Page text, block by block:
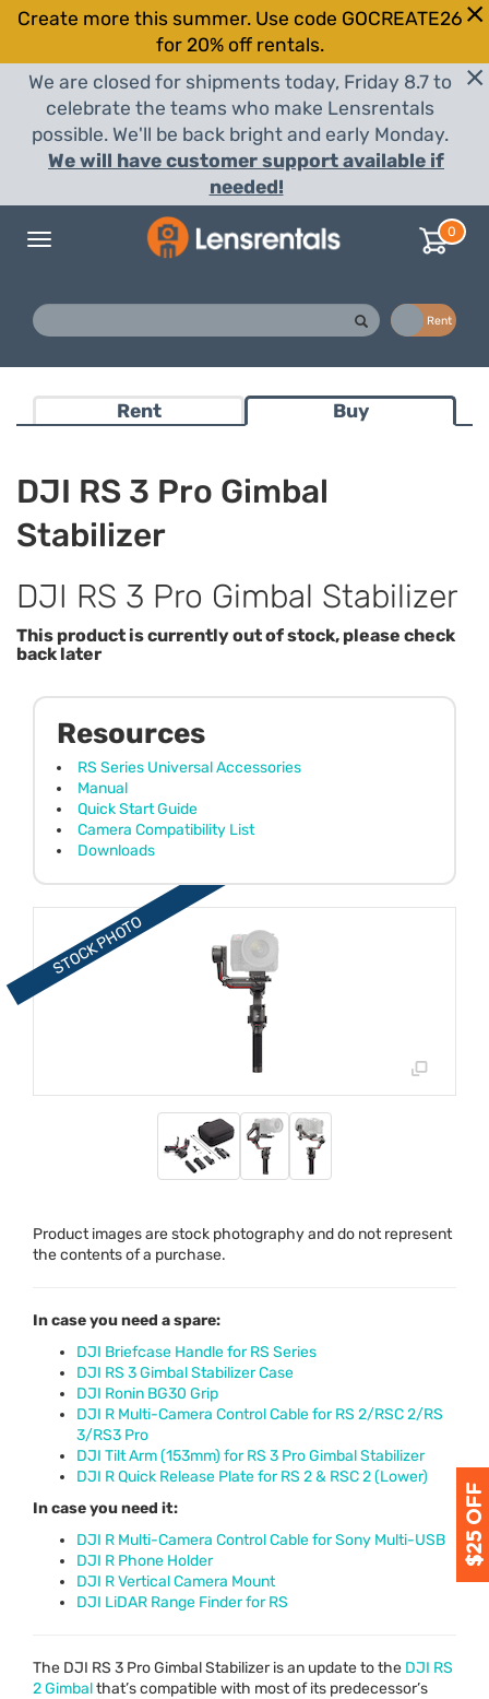
Create more this summer. Use code GOCREATE26
for 20% off rentals.
We are closed for shipments today, Friday 8.7 to
celebrate the teams who make Lensrentals
possible. We'll be back bright and early Monday.
We will have customer support available if
needed!
Toggle
0
Rent
Rent Buy
DJI RS 3 Pro Gimbal
Stabilizer
DJI RS 3 Pro Gimbal Stabilizer
This product is currently out of stock, please check
back later
Product images are stock photography and do not represent
the contents of a purchase.
Resources
RS Series Universal Accessories
Manual
Quick Start Guide
Camera Compatibility List
Downloads
In case you need a spare:
DJI Briefcase Handle for RS Series
DJI RS 3 Gimbal Stabilizer Case
DJI Ronin BG30 Grip
DJI R Multi-Camera Control Cable for RS 2/RSC 2/RS
3/RS3 Pro
DJI Tilt Arm (153mm) for RS 3 Pro Gimbal Stabilizer
DJI R Quick Release Plate for RS 2 & RSC 2 (Lower)
In case you need it:
DJI R Multi-Camera Control Cable for Sony Multi-USB
DJI R Phone Holder
DJI R Vertical Camera Mount
DJI LiDAR Range Finder for RS
The DJI RS 3 Pro Gimbal Stabilizer is an update to the DJI RS
2 Gimbalthat’s compatible with most of its predecessor’s